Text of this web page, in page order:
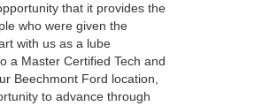
that it provides the
who were given the
with us as a lube
a Master Certified Tech and
Beechmont Ford location,
to advance through